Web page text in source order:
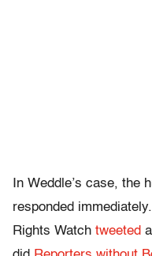
In Weddle’s case, the
responded
Rights Watch tweeted